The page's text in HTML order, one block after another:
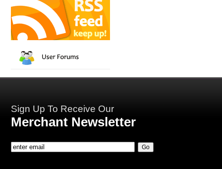
Sign Up To Receive Our
Merchant Newsletter